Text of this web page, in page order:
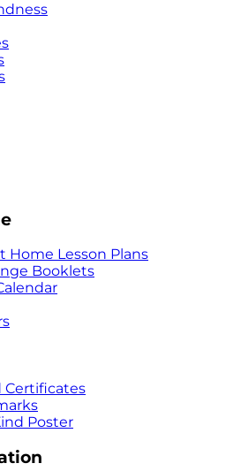
Home Lesson Plans
Booklets
Certificates
Poster